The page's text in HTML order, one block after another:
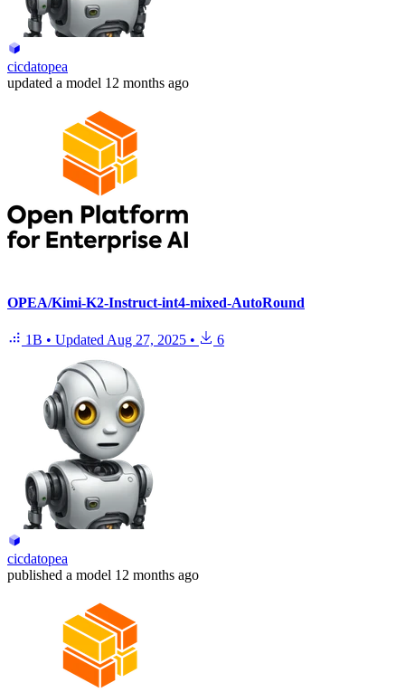
cicdatopea
updated a model 12 months ago
OPEA/Kimi-K2-Instruct-int4-mixed-AutoRound
1B • Updated Aug 27, 2025 • 6
cicdatopea
published a model 12 months ago